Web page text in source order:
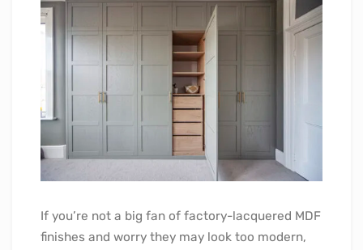
If you’re not a big fan of factory-lacquered MDF
finishes and worry they may look too modern,